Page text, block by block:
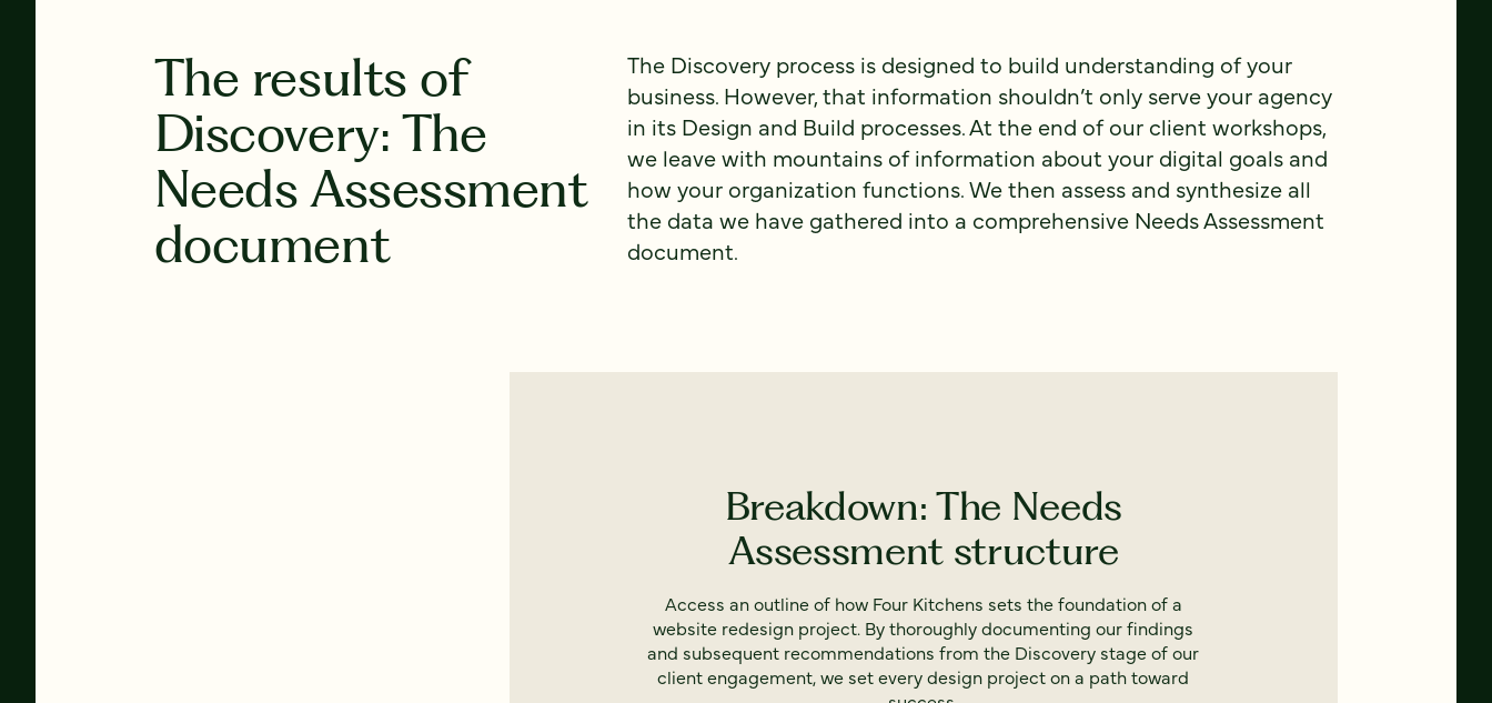
The results of
Discovery: The
Needs Assessment
document
The Discovery process is designed to build understanding of your
business. However, that information shouldn’t only serve your agency
in its Design and Build processes. At the end of our client workshops,
we leave with mountains of information about your digital goals and
how your organization functions. We then assess and synthesize all
the data we have gathered into a comprehensive Needs Assessment
document.
Breakdown: The Needs
Assessment structure
Access an outline of how Four Kitchens sets the foundation of a
website redesign project. By thoroughly documenting our findings
and subsequent recommendations from the Discovery stage of our
client engagement, we set every design project on a path toward